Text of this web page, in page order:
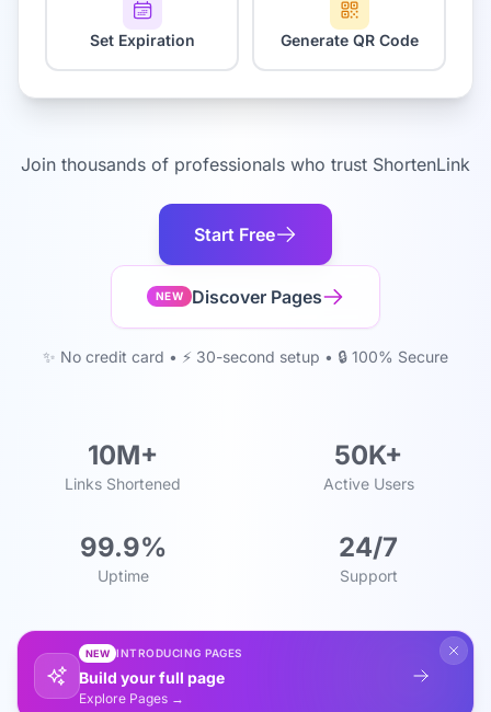
Set Expiration Generate QR Code
Join thousands of professionals who trust ShortenLink
Start Free
NEW Discover Pages
✨ No credit card • ⚡ 30-second setup • 🔒 100% Secure
10M+
Links Shortened
50K+
Active Users
99.9%
Uptime
24/7
Support
NEW INTRODUCING PAGES
Build your full page
Explore Pages →